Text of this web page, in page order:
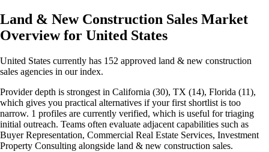
Land & New Construction Sales Market
Overview for United States
United States currently has 152 approved land & new construction
sales agencies in our index.
Provider depth is strongest in California (30), TX (14), Florida (11),
which gives you practical alternatives if your first shortlist is too
narrow. 1 profiles are currently verified, which is useful for triaging
initial outreach. Teams often evaluate adjacent capabilities such as
Buyer Representation, Commercial Real Estate Services, Investment
Property Consulting alongside land & new construction sales.